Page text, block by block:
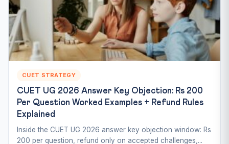
CUET STRATEGY
CUET UG 2026 Answer Key Objection: Rs 200
Per Question Worked Examples + Refund Rules
Explained
Inside the CUET UG 2026 answer key objection window: Rs
200 per question, refund only on accepted challenges,...